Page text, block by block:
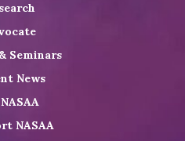
Seminars
News
NASAA